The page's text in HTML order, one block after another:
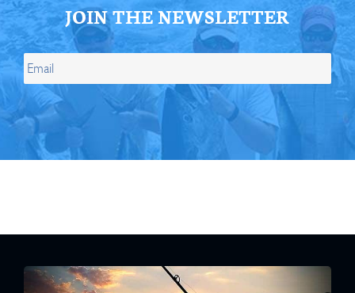
JOIN THE NEWSLETTER